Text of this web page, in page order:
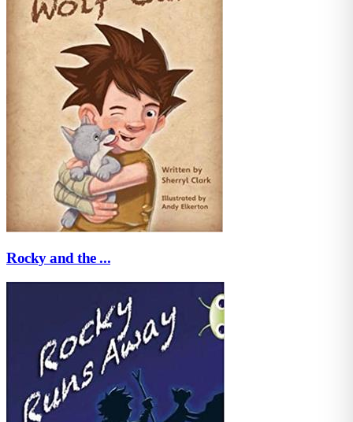
Rocky and the ...